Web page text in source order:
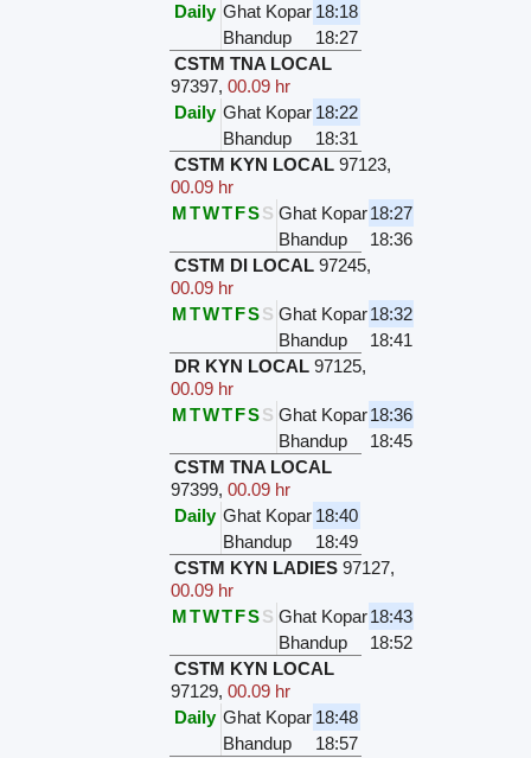
Daily Ghat Kopar 18:18
Bhandup
18:27
CSTM TNA LOCAL
97397,00.09 hr
Daily Ghat Kopar 18:22
Bhandup
18:31
CSTM KYN LOCAL 97123,
00.09 hr
MTWTFSS Ghat Kopar18:27
Bhandup
18:36
CSTM DI LOCAL 97245,
00.09 hr
MTWTFSS Ghat Kopar18:32
Bhandup
18:41
DR KYN LOCAL 97125,
00.09 hr
MTWTFSS Ghat Kopar18:36
Bhandup
18:45
CSTM TNA LOCAL
97399,00.09 hr
Daily Ghat Kopar 18:40
Bhandup
18:49
CSTM KYN LADIES 97127,
00.09 hr
MTWTFSS Ghat Kopar18:43
Bhandup
18:52
CSTM KYN LOCAL
97129,00.09 hr
Daily Ghat Kopar 18:48
Bhandup
18:57